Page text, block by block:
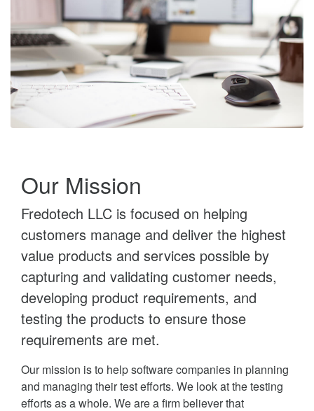
Our Mission
Fredotech LLC is focused on helping
customers manage and deliver the highest
value products and services possible by
capturing and validating customer needs,
developing product requirements, and
testing the products to ensure those
requirements are met.
Our mission is to help software companies in planning
and managing their test efforts. We look at the testing
efforts as a whole. We are a firm believer that